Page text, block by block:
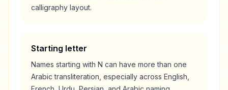
calligraphy layout.
Starting letter
Names starting with N can have more than one
Arabic transliteration, especially across English,